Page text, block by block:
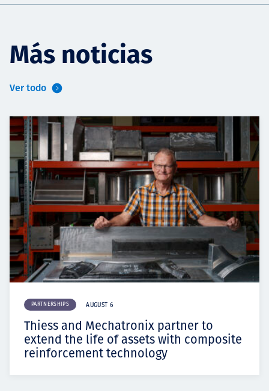
Más noticias
Ver todo
PARTNERSHIPS AUGUST 6
Thiess and Mechatronix partner to
extend the life of assets with composite
reinforcement technology